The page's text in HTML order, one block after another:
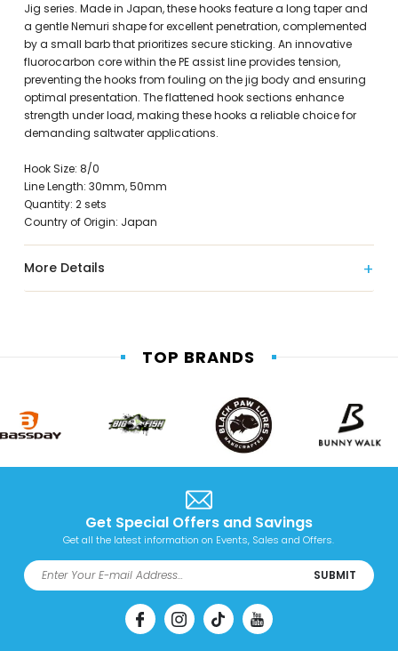
Jig series. Made in Japan, these hooks feature a long taper and
a gentle Nemuri shape for excellent penetration, complemented
by a small barb that prioritizes secure sticking. An innovative
fluorocarbon core within the PE assist line provides tension,
preventing the hooks from fouling on the jig body and ensuring
optimal presentation. The flattened hook sections enhance
strength under load, making these hooks a reliable choice for
demanding saltwater applications.
Hook Size: 8/0
Line Length: 30mm, 50mm
Quantity: 2 sets
Country of Origin: Japan
More Details
TOP BRANDS
Get Special Offers and Savings
Get all the latest information on Events, Sales and Offers.
SUBMIT